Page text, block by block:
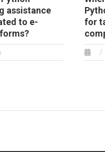
assistance
to e-
for